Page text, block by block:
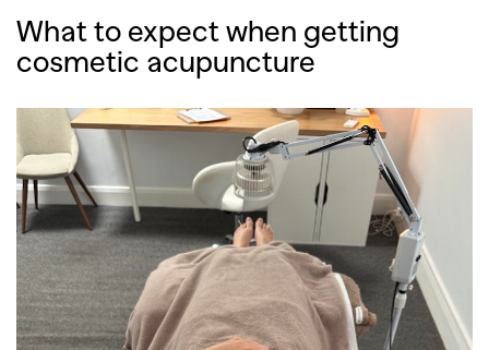
What to expect when getting
cosmetic acupuncture